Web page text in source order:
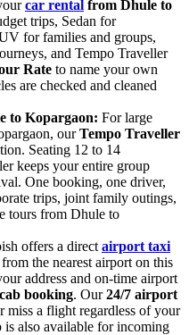
car rental from Dhule to
trips, Sedan for
for families and groups,
and Tempo Traveller
Rate to name your own
are checked and cleaned
to Kopargaon: For large
ourTempo Traveller
Seating 12 to 14
keeps your entire group
One booking, one driver,
trips, joint family outings,
tours from Dhule to
offers a direct airport taxi
the nearest airport on this
address and on-time airport
cab booking. Our24/7 airport
miss a flight regardless of your
also available for incoming